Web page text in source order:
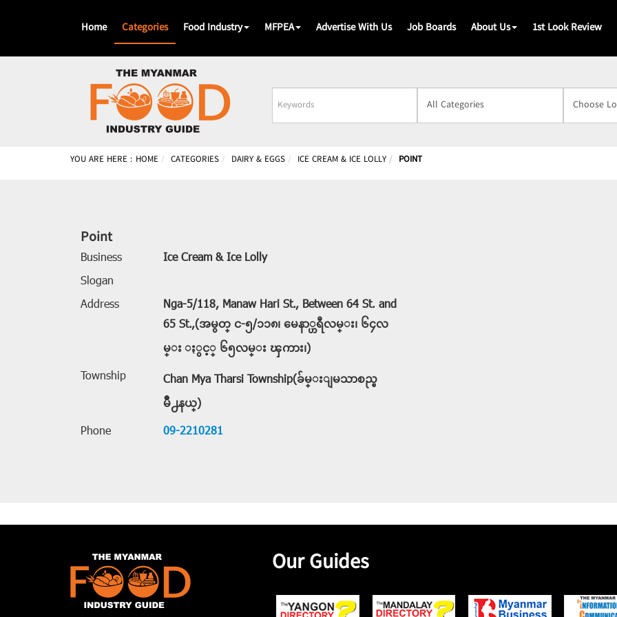
Home Categories Food Industry MFPEA Advertise With Us Job Boards About Us 1st Look Review
Business
Name
YOU ARE HERE : HOME CATEGORIES DAIRY & EGGS ICE CREAM & ICE LOLLY POINT
Point
Business
Ice Cream & Ice Lolly
Slogan
Address
Nga-5/118, Manaw Hari St., Between 64 St. and
65 St.,(အမွတ္ င-၅/၁၁၈၊ မေနာ္ဟရီလမ္း၊ ၆၄လ
မ္း ႏွင့္ ၆၅လမ္း ၾကား၊)
Township
Chan Mya Tharsi Township(ခ်မ္းျမသာစည္ၿ
မိဳ႕နယ္)
Phone
09-2210281
Our Guides